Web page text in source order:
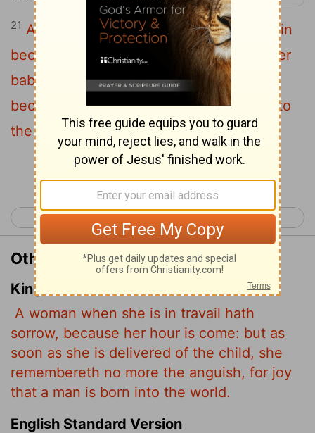
21 A woman giving birth to a child has pain
because her time has come; but when her
baby is born she forgets the anguish
because of her joy that a child is born into
the world.
< John 15 John 17 >
Other Translations of John 16:21
King James Version
A woman when she is in travail hath
sorrow, because her hour is come: but as
soon as she is delivered of the child, she
remembereth no more the anguish, for joy
that a man is born into the world.
English Standard Version